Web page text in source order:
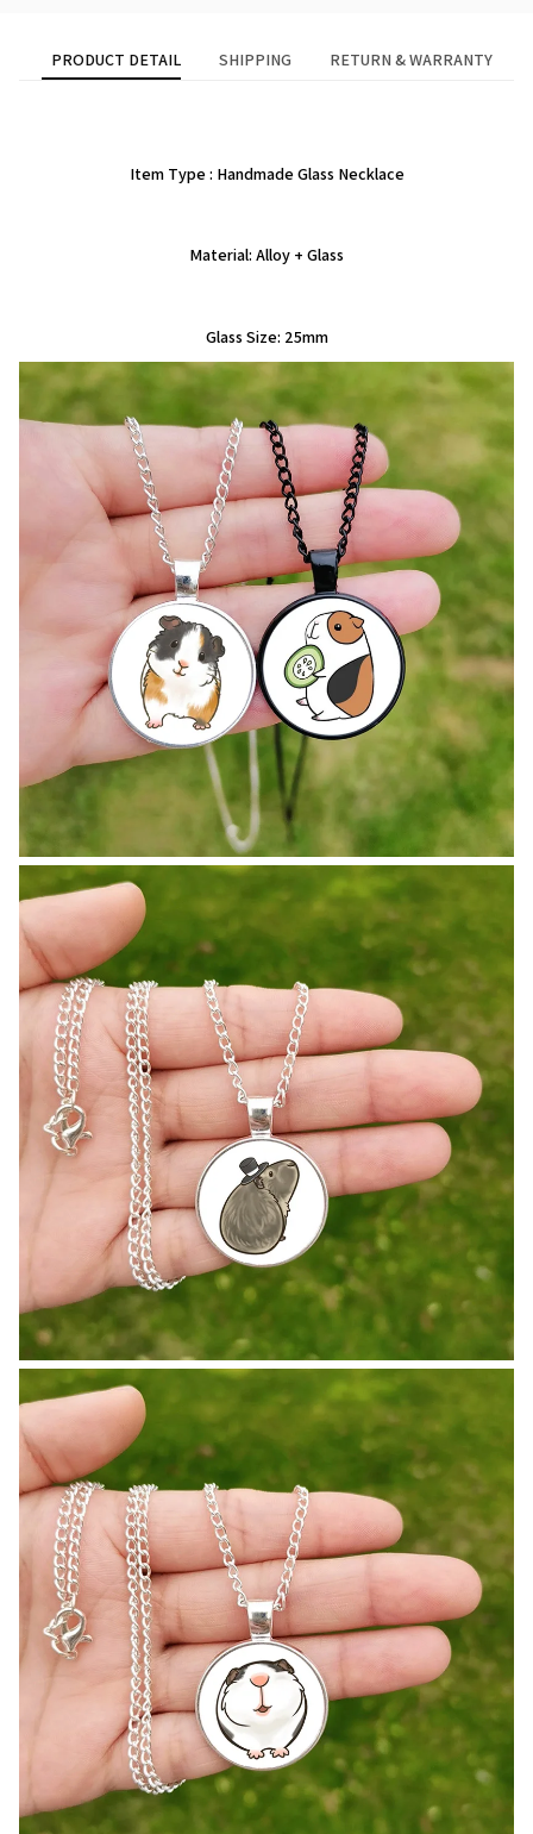
PRODUCT DETAIL SHIPPING RETURN & WARRANTY
Item Type : Handmade Glass Necklace
Material: Alloy + Glass
Glass Size: 25mm